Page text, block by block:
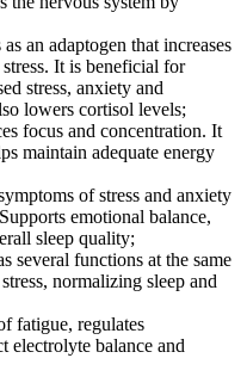
an adaptogen that increases
It is beneficial for
stress, anxiety and
lowers cortisol levels;
focus and concentration. It
maintain adequate energy
of stress and anxiety
emotional balance,
sleep quality;
several functions at the same
normalizing sleep and
fatigue, regulates
electrolyte balance and